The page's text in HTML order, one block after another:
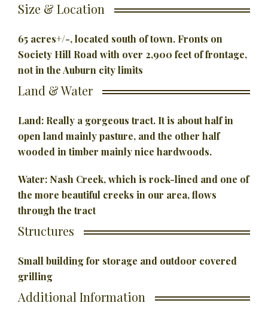
Size & Location
65 acres+/-, located south of town. Fronts on
Society Hill Road with over 2,900 feet of frontage,
not inthe Auburn city limits
Land & Water
Land: Really a gorgeous tract. It is about half in
open land mainly pasture, and the other half
wooded in timber mainly nice hardwoods.
Water: Nash Creek, which is rock-lined and one of
the more beautiful creeks in our area, flows
through the tract
Structures
Small building for storage and outdoor covered
grilling
Additional Information